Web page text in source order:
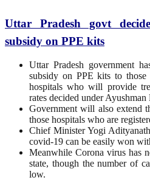
Uttar Pradesh govt
subsidy on PPE kits
Uttar Pradesh government
subsidy on PPE kits to those
hospitals who will provide
rates decided under Ayushman
Government will also extend
those hospitals who are
Chief Minister Yogi
covid-19 can be easily won
Meanwhile Corona virus has
state, though the number of
low.